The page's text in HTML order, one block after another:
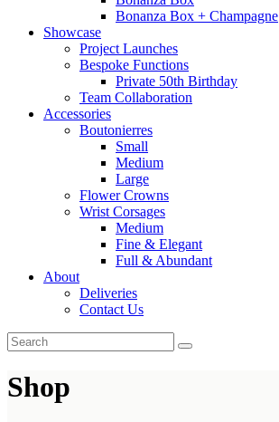
Bonanza Box + Champagne
Showcase
Project Launches
Bespoke Functions
Private 50th Birthday
Team Collaboration
Accessories
Boutonierres
Small
Medium
Large
Flower Crowns
Wrist Corsages
Medium
Fine & Elegant
Full & Abundant
About
Deliveries
Contact Us
Shop